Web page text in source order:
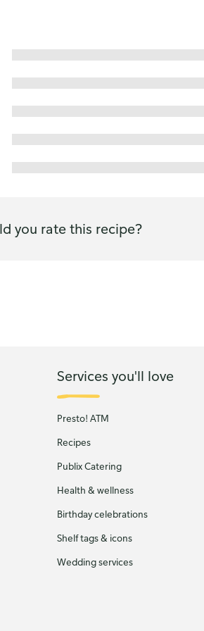
you rate this recipe?
Services you'll love
Presto! ATM
Recipes
Publix Catering
Health & wellness
Birthday celebrations
Shelf tags & icons
Wedding services